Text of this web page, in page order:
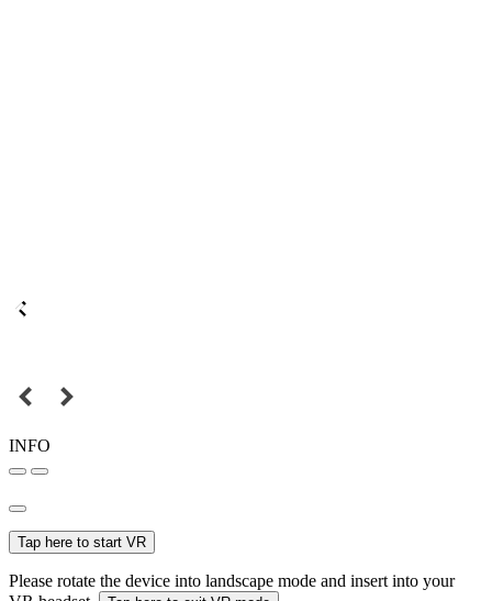
INFO
Tap here to start VR
Please rotate the device into landscape mode and insert into your